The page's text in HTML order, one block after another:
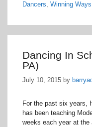
Dancers, Winning Ways
Dancing In
PA)
July 10, 2015 by
For the past six years,
has been teaching
weeks each year at